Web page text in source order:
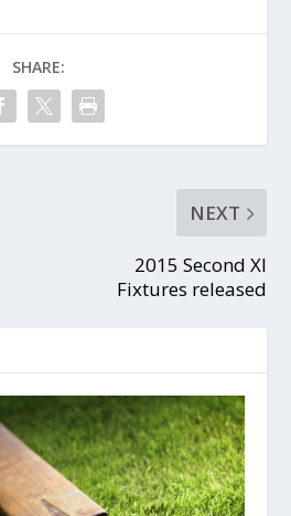
SHARE:
NEXT
2015 Second XI
Fixtures released